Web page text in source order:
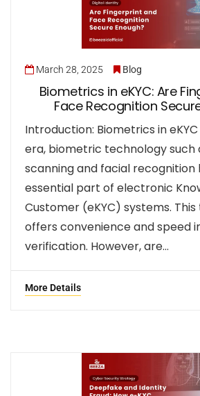
March 28, 2025 Blog
Biometrics in eKYC: Are
Face Recognition
Introduction: Biometrics in
era, biometric technology such
scanning and facial recognition
essential part of electronic
Customer (eKYC) systems.
offers convenience and speed
verification. However, are…
More Details